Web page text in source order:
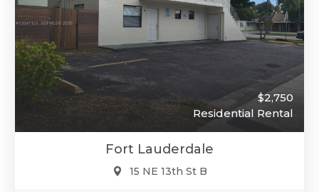
$2,750
Residential Rental
Fort Lauderdale
15 NE 13th St B